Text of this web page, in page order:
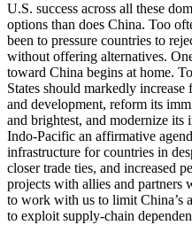
U.S. success across all these
options than does China. Too
been to pressure countries to
without offering alternatives.
toward China begins at home.
States should markedly
and development, reform its
and brightest, and modernize
Indo-Pacific an affirmative
infrastructure for countries in
closer trade ties, and increased
projects with allies and partners
to work with us to limit China’s
to exploit supply-chain